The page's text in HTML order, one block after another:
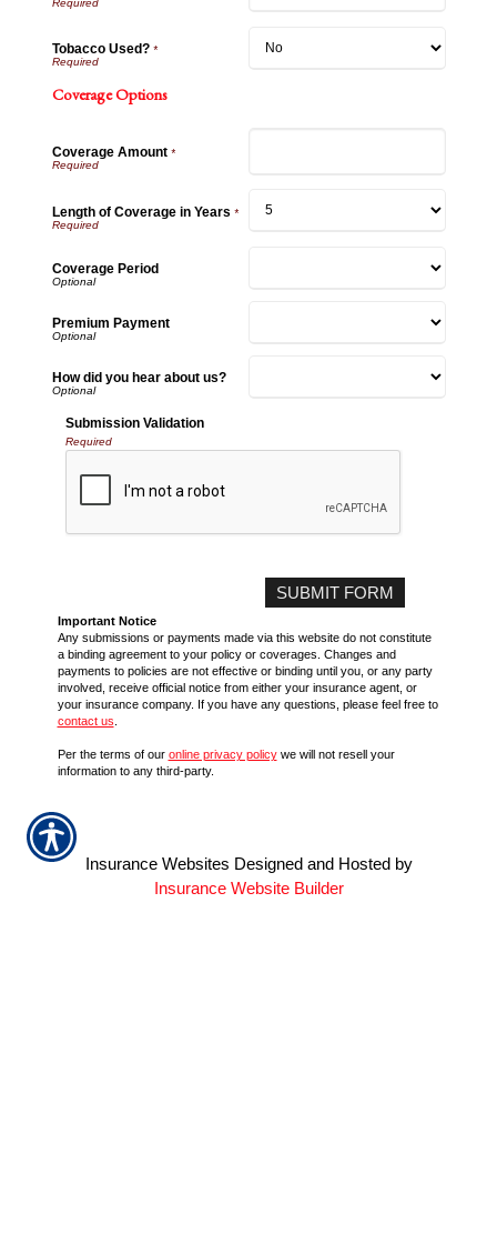
Tobacco Used?*
Coverage Options
Coverage Amount*
Length of Coverage in Years *
Coverage Period
Premium Payment
How did you hear about us?
Submission Validation
Required
Important Notice
Any submissions or payments made via this website do not constitute
a binding agreement to your policy or coverages. Changes and
payments to policies are not effective or binding until you, or any party
involved, receive official notice from either your insurance agent, or
your insurance company. If you have any questions, please feel free to
contact us
Per the terms of our online privacy policywe will not resell your
information to any third-party.
Insurance Websites Designed and Hosted by
Insurance Website Builder